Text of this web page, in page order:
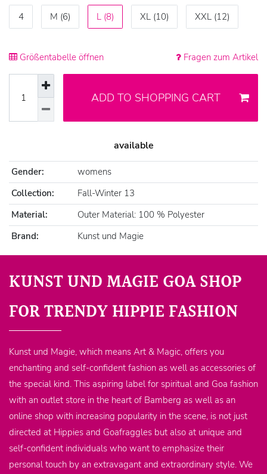
4 M (6) L (8) XL (10) XXL (12)
Größentabelle öffnen Fragen zum Artikel
ADD TO SHOPPING CART
available
Gender:
womens
Collection:
Fall-Winter 13
Material:
Outer Material: 100 % Polyester
Brand:
Kunst und Magie
KUNST UND MAGIE GOA SHOP
FOR TRENDY HIPPIE FASHION
Kunst und Magie, which means Art & Magic, offers you
enchanting and self-confident fashion as well as accessories of
the special kind. This aspiring label for spiritual and Goa fashion
with an outlet store in the heart of Bamberg as well as an
online shop with increasing popularity in the scene, is not just
directed at Hippies and Goafraggles but also at unique and
self-confident individuals who want to emphasize their
personal touch by an extravagant and extraordinary style. We